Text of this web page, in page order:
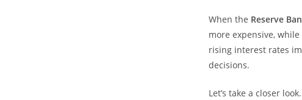
When the Reserve
more expensive,
rising interest rates
decisions.
Let’s take a closer look.